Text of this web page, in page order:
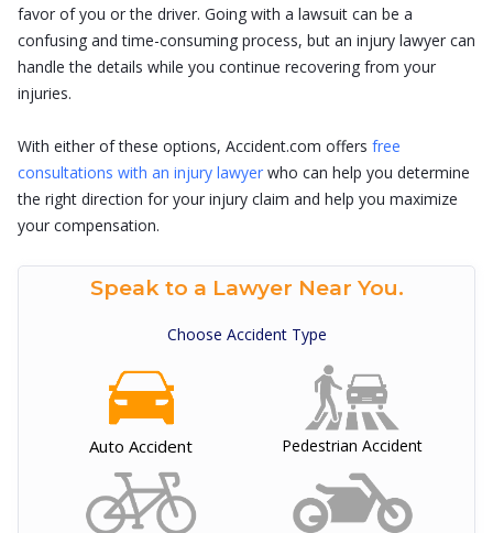
favor of you or the driver. Going with a lawsuit can be a
confusing and time-consuming process, but an injury lawyer can
handle the details while you continue recovering from your
injuries.
With either of these options, Accident.com offers free
consultations with an injury lawyer who can help you determine
the right direction for your injury claim and help you maximize
your compensation.
Speak to a Lawyer Near You.
Choose Accident Type
Auto Accident Pedestrian Accident